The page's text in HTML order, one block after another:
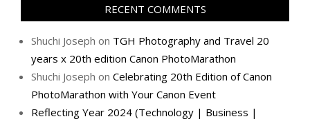
RECENT COMMENTS
Shuchi Joseph on TGH Photography and Travel 20
years x 20th edition Canon PhotoMarathon
Shuchi Joseph on Celebrating 20th Edition of Canon
PhotoMarathon with Your Canon Event
Reflecting Year 2024 (Technology | Business |